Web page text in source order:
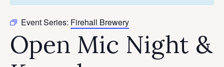
Event Series: Firehall Brewery
Open Mic Night &